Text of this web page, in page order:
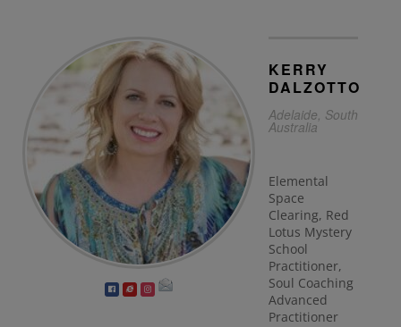
KERRY
DALZOTTO
Adelaide, South
Australia
Elemental
Space
Clearing, Red
Lotus Mystery
School
Practitioner,
Soul Coaching
Advanced
Practitioner